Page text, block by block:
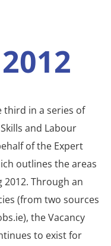
third in a series of
and Labour
of the Expert
outlines the areas
Through an
(from two sources
the Vacancy
to exist for